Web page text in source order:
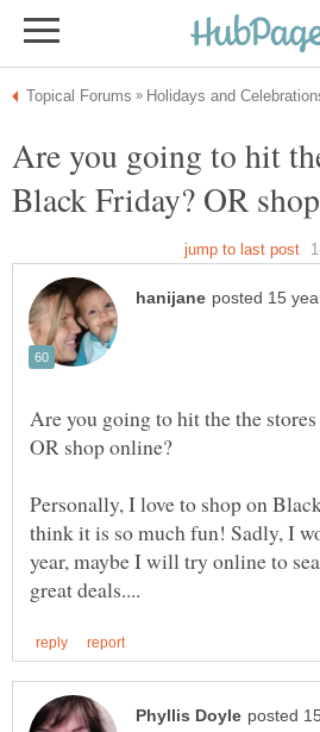
Are you going to hit
Are you going to hit the the
Personally, I love to shop on
think it is so much fun! Sadly, I
year, maybe I will try online to